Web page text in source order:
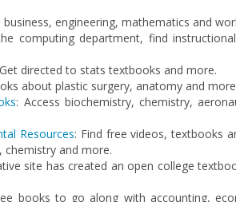
business, engineering, mathematics and
computing department, find
directed to stats textbooks and more.
about plastic surgery, anatomy and
: Access biochemistry, chemistry,
Resources: Find free videos, textbooks
chemistry and more.
site has created an open college
books to go along with accounting,